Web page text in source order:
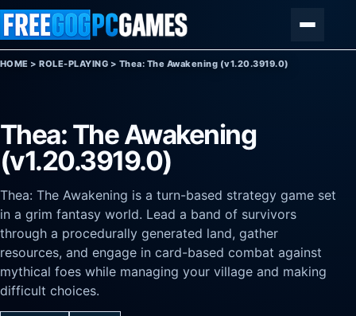
Skip to content
HOME >ROLE-PLAYING > Thea: The Awakening (v1.20.3919.0)
Thea: The Awakening
(v1.20.3919.0)
Thea: The Awakening is a turn-based strategy game set
in a grim fantasy world. Lead a band of survivors
through a procedurally generated land, gather
resources, and engage in card-based combat against
mythical foes while managing your village and making
difficult choices.